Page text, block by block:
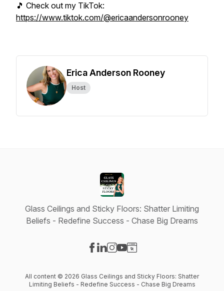
🎵 Check out my TikTok:
https://www.tiktok.com/@ericaandersonrooney
Erica Anderson Rooney
Host
Glass Ceilings and Sticky Floors: Shatter Limiting
Beliefs - Redefine Success - Chase Big Dreams
All content © 2026 Glass Ceilings and Sticky Floors: Shatter
Limiting Beliefs - Redefine Success - Chase Big Dreams